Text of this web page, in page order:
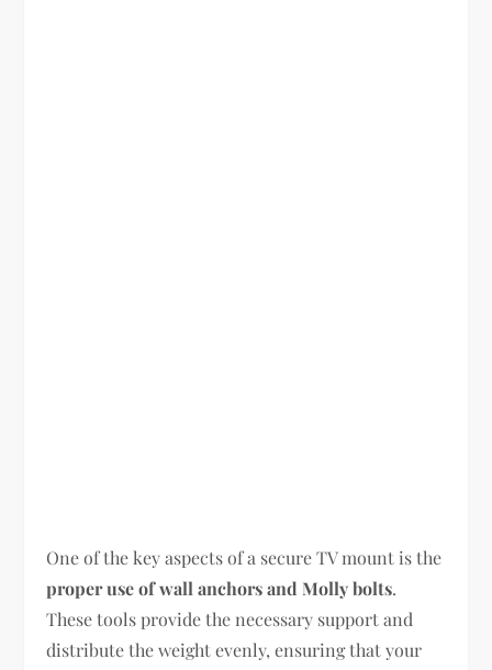
One of the key aspects of a secure TV mount is the
proper use of wall anchors and Molly bolts.
These tools provide the necessary support and
distribute the weight evenly, ensuring that your